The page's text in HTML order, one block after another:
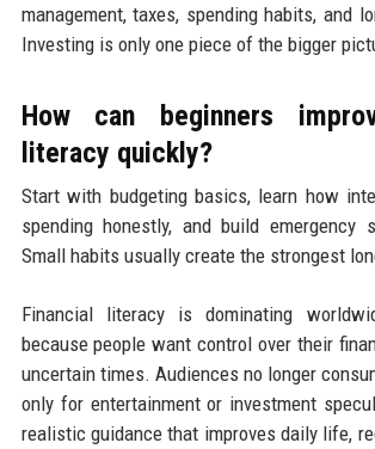
management, taxes, spending habits, and
Investing is only one piece of the bigger
How can beginners
literacy quickly?
Start with budgeting basics, learn how
spending honestly, and build emergency
Small habits usually create the strongest
Financial literacy is dominating
because people want control over their
uncertain times. Audiences no longer
only for entertainment or investment
realistic guidance that improves daily life,